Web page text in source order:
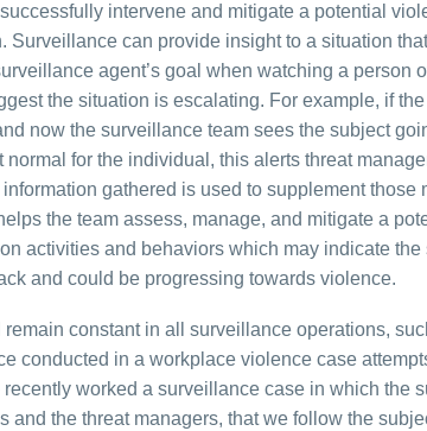
intervene and mitigate a potential
Surveillance can provide insight to a situation
agent’s goal when watching a person
the situation is escalating. For example, if
now the surveillance team sees the subject
for the individual, this alerts threat
gathered is used to supplement those
the team assess, manage, and mitigate a
activities and behaviors which may indicate
and could be progressing towards violence.
constant in all surveillance operations,
conducted in a workplace violence case
worked a surveillance case in which the
and the threat managers, that we follow the